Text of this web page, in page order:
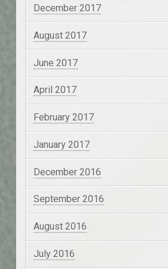
December 2017
August 2017
June 2017
April 2017
February 2017
January 2017
December 2016
September 2016
August 2016
July 2016